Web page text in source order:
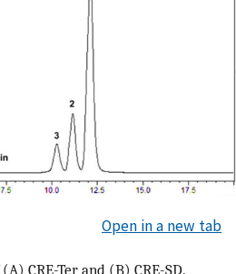
Open in a new tab
CRE-Ter and (B) CRE-SD.